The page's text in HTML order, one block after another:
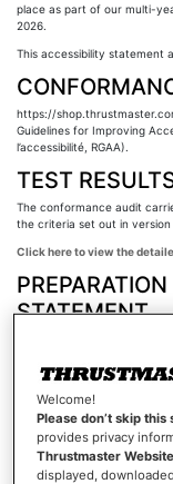
place as part of our multi-
2026.
This accessibility statement
https://
Guidelines for Improving
l’accessibilité, RGAA).
TEST
The conformance audit
the criteria set out in version
Click here to view the
STATEMENT
Technologies
HTML
CSS
Welcome!
Please don’t skip this
provides privacy
Thrustmaster
displayed,